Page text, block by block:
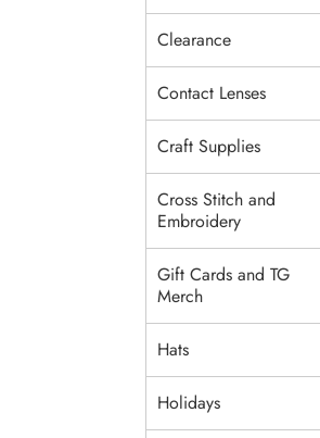
Clearance
Contact Lenses
Craft Supplies
Cross Stitch and
Embroidery
Gift Cards and TG
Merch
Hats
Holidays